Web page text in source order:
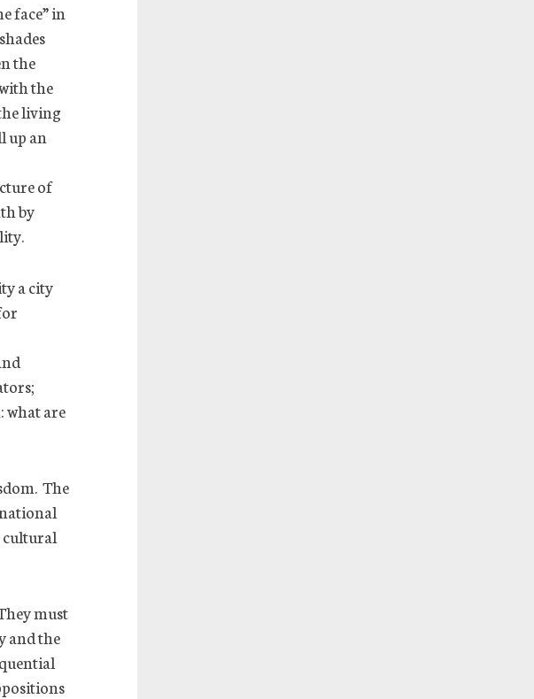
face” in
the
the
living
up an
of
by
a city
what are
The
cultural
must
and the